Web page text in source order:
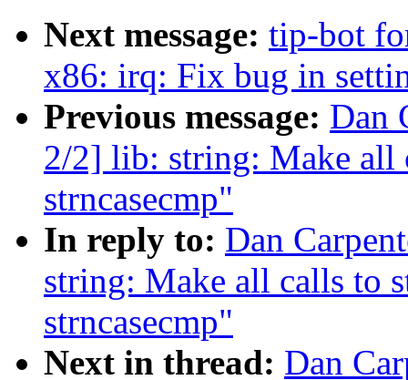
Next message: tip-bot
x86: irq: Fix bug in
Previous message: Dan
2/2] lib: string: Make all
strncasecmp"
In reply to: Dan
string: Make all calls to
strncasecmp"
Next in thread: Dan